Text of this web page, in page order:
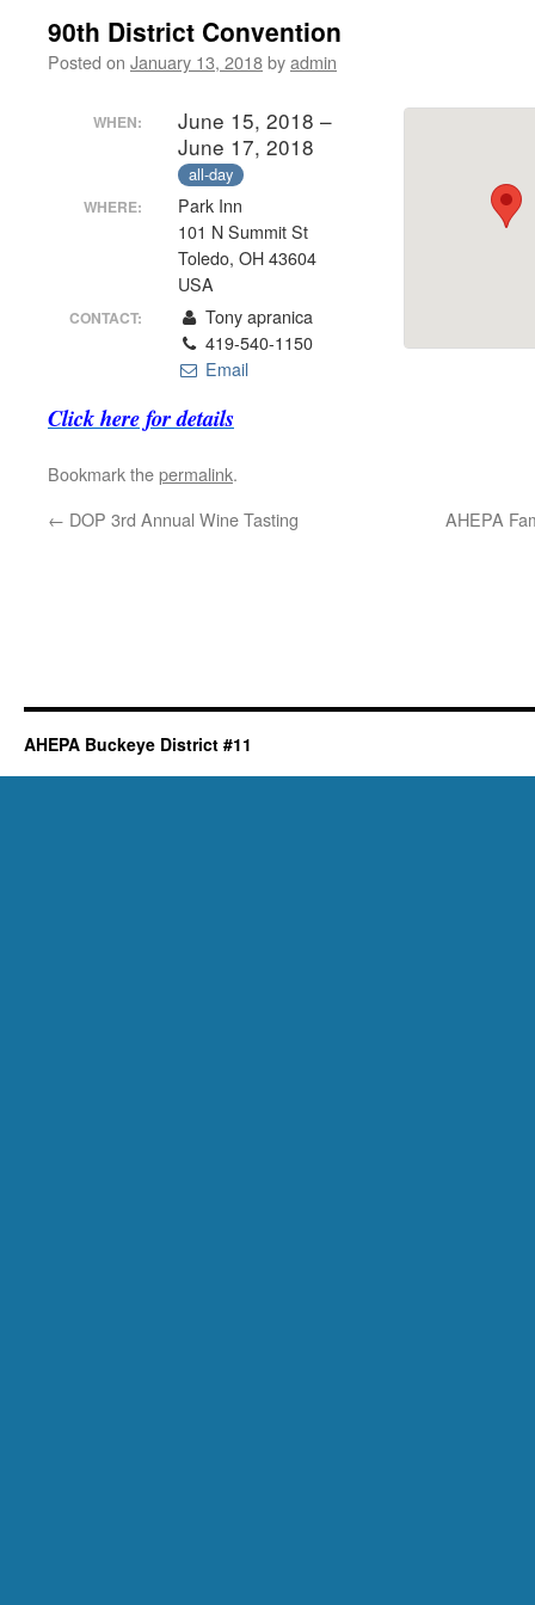
90th District Convention
Posted on January 13, 2018byadmin
WHEN:
June 15, 2018 –
June 17, 2018
all-day
WHERE:
Park Inn
101 N Summit St
Toledo, OH 43604
USA
CONTACT:
Tony apranica
419-540-1150
Email
Click here for details
Bookmark thepermalink.
← DOP 3rd Annual Wine Tasting AHEPA
AHEPA Buckeye District #11